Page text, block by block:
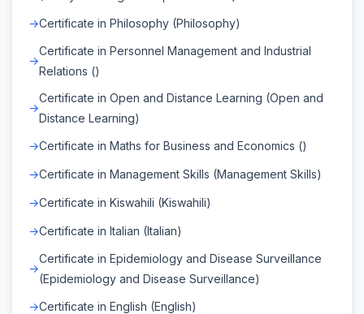
Certificate in Philosophy (Philosophy)
Certificate in Personnel Management and Industrial
Relations ()
Certificate in Open and Distance Learning (Open and
Distance Learning)
Certificate in Maths for Business and Economics ()
Certificate in Management Skills (Management Skills)
Certificate in Kiswahili (Kiswahili)
Certificate in Italian (Italian)
Certificate in Epidemiology and Disease Surveillance
(Epidemiology and Disease Surveillance)
Certificate in English (English)